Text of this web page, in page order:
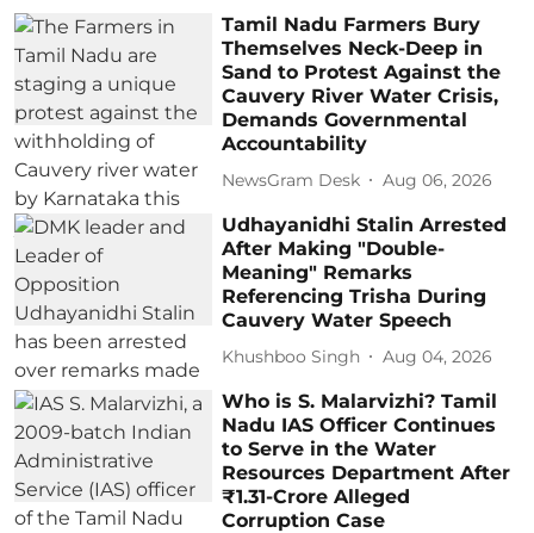
Tamil Nadu Farmers Bury
Themselves Neck-Deep in
Sand to Protest Against the
Cauvery River Water Crisis,
Demands Governmental
Accountability
NewsGram Desk Aug 06, 2026
Udhayanidhi Stalin Arrested
After Making "Double-
Meaning" Remarks
Referencing Trisha During
Cauvery Water Speech
Khushboo Singh Aug 04, 2026
Who is S. Malarvizhi? Tamil
Nadu IAS Officer Continues
to Serve in the Water
Resources Department After
₹1.31-Crore Alleged
Corruption Case